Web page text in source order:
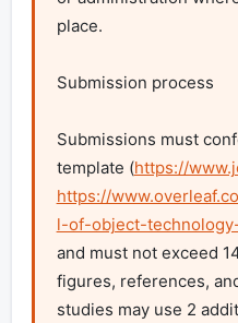
place.
Submission process
Submissions must
template (https://
https://
l-of-object-
and must not exceed
figures, references,
studies may use 2